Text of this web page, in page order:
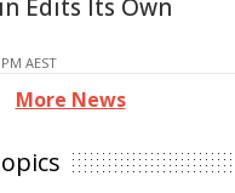
Edits Its Own
AEST
More News